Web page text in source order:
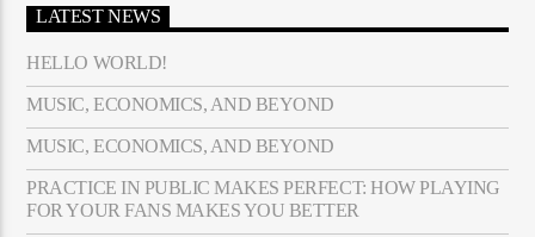
LATEST NEWS
HELLO WORLD!
MUSIC, ECONOMICS, AND BEYOND
MUSIC, ECONOMICS, AND BEYOND
PRACTICE IN PUBLIC MAKES PERFECT: HOW PLAYING
FOR YOUR FANS MAKES YOU BETTER